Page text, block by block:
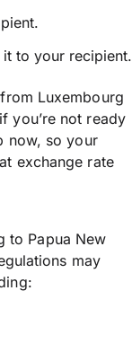
to your recipient.
Luxembourg
you’re not ready
now, so your
exchange rate
to Papua New
may